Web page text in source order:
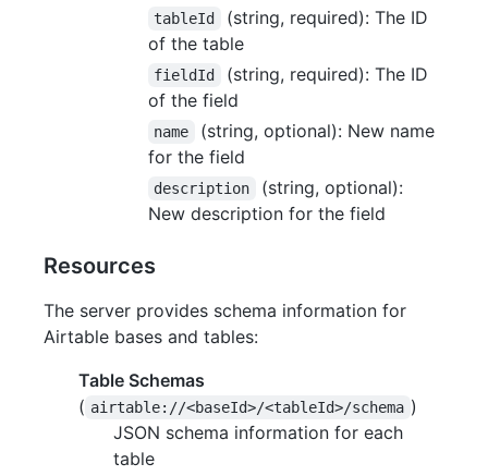
tableId
(string, required): The ID
of the table
fieldId
(string, required): The ID
of the field
name
(string, optional): New name
for the field
description
(string, optional):
New description for the field
Resources
The server provides schema information for
Airtable bases and tables:
Table Schemas
( airtable://<baseId>/<tableId>/schema )
JSON schema information for each
table